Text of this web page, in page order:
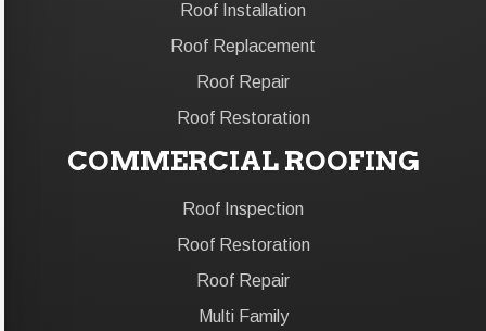
Roof Installation
Roof Replacement
Roof Repair
Roof Restoration
COMMERCIAL ROOFING
Roof Inspection
Roof Restoration
Roof Repair
Multi Family